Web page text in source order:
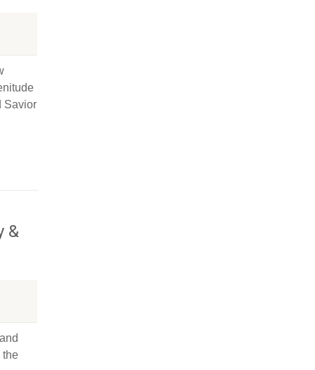
Savior
&
the